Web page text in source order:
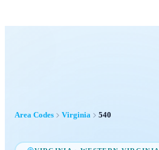
Area Codes Virginia 540